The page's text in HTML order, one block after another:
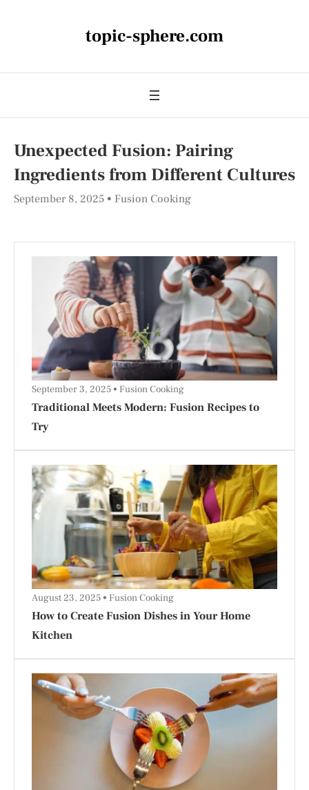
topic-sphere.com
Unexpected Fusion: Pairing
Ingredients from Different Cultures
September 8, 2025 Fusion Cooking
Traditional Meets Modern: Fusion Recipes to
Try
September 3, 2025 Fusion Cooking
How to Create Fusion Dishes in Your Home
Kitchen
August 23, 2025 Fusion Cooking